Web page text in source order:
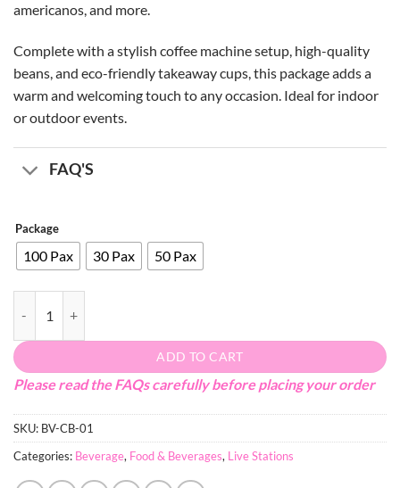
americanos, and more.
Complete with a stylish coffee machine setup, high-quality
beans, and eco-friendly takeaway cups, this package adds a
warm and welcoming touch to any occasion. Ideal for indoor
or outdoor events.
FAQ'S
Package
100 Pax 30 Pax 50 Pax
ADD TO CART
Please read the FAQs carefully before placing your order
SKU: BV-CB-01
Categories: Beverage, Food & Beverages, Live Stations